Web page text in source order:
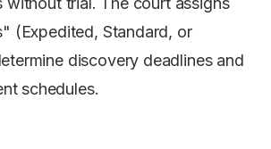
(Expedited, Standard, or
discovery deadlines and
schedules.